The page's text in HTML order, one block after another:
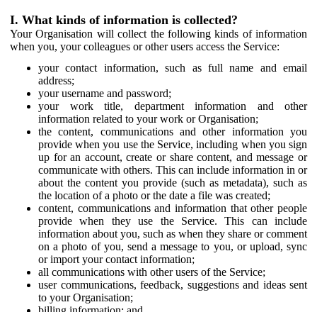
I. What kinds of information is collected?
Your Organisation will collect the following kinds of information
when you, your colleagues or other users access the Service:
your contact information, such as full name and email
address;
your username and password;
your work title, department information and other
information related to your work or Organisation;
the content, communications and other information you
provide when you use the Service, including when you sign
up for an account, create or share content, and message or
communicate with others. This can include information in or
about the content you provide (such as metadata), such as
the location of a photo or the date a file was created;
content, communications and information that other people
provide when they use the Service. This can include
information about you, such as when they share or comment
on a photo of you, send a message to you, or upload, sync
or import your contact information;
all communications with other users of the Service;
user communications, feedback, suggestions and ideas sent
to your Organisation;